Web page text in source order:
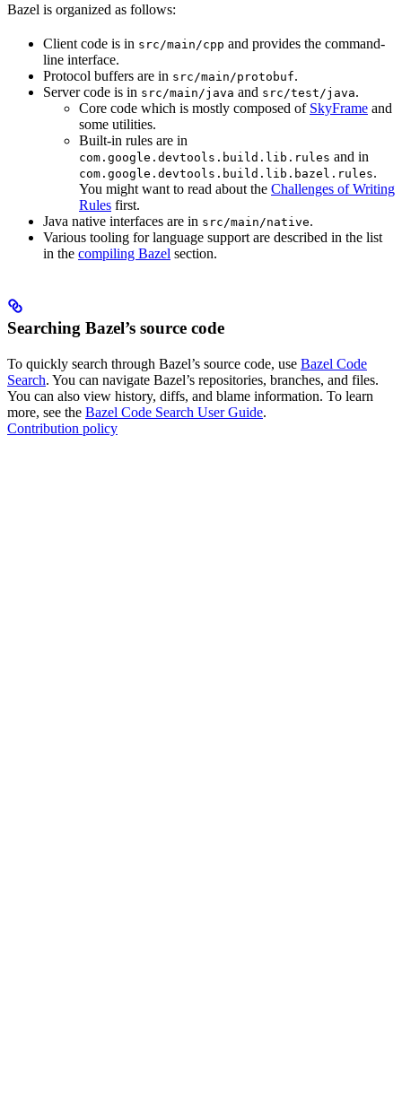
Bazel is organized as follows:
Client code is in src/main/cpp and provides the command-
line interface.
Protocol buffers are in src/main/protobuf.
Server code is in src/main/java and src/test/java.
Core code which is mostly composed of SkyFrame and
some utilities.
Built-in rules are in
com.google.devtools.build.lib.rules and in
com.google.devtools.build.lib.bazel.rules.
You might want to read about the Challenges of Writing
Rules first.
Java native interfaces are in src/main/native.
Various tooling for language support are described in the list
in the compiling Bazel section.
Searching Bazel’s source code
To quickly search through Bazel’s source code, use Bazel Code
Search. You can navigate Bazel’s repositories, branches, and files.
You can also view history, diffs, and blame information. To learn
more, see the Bazel Code Search User Guide.
Contribution policy